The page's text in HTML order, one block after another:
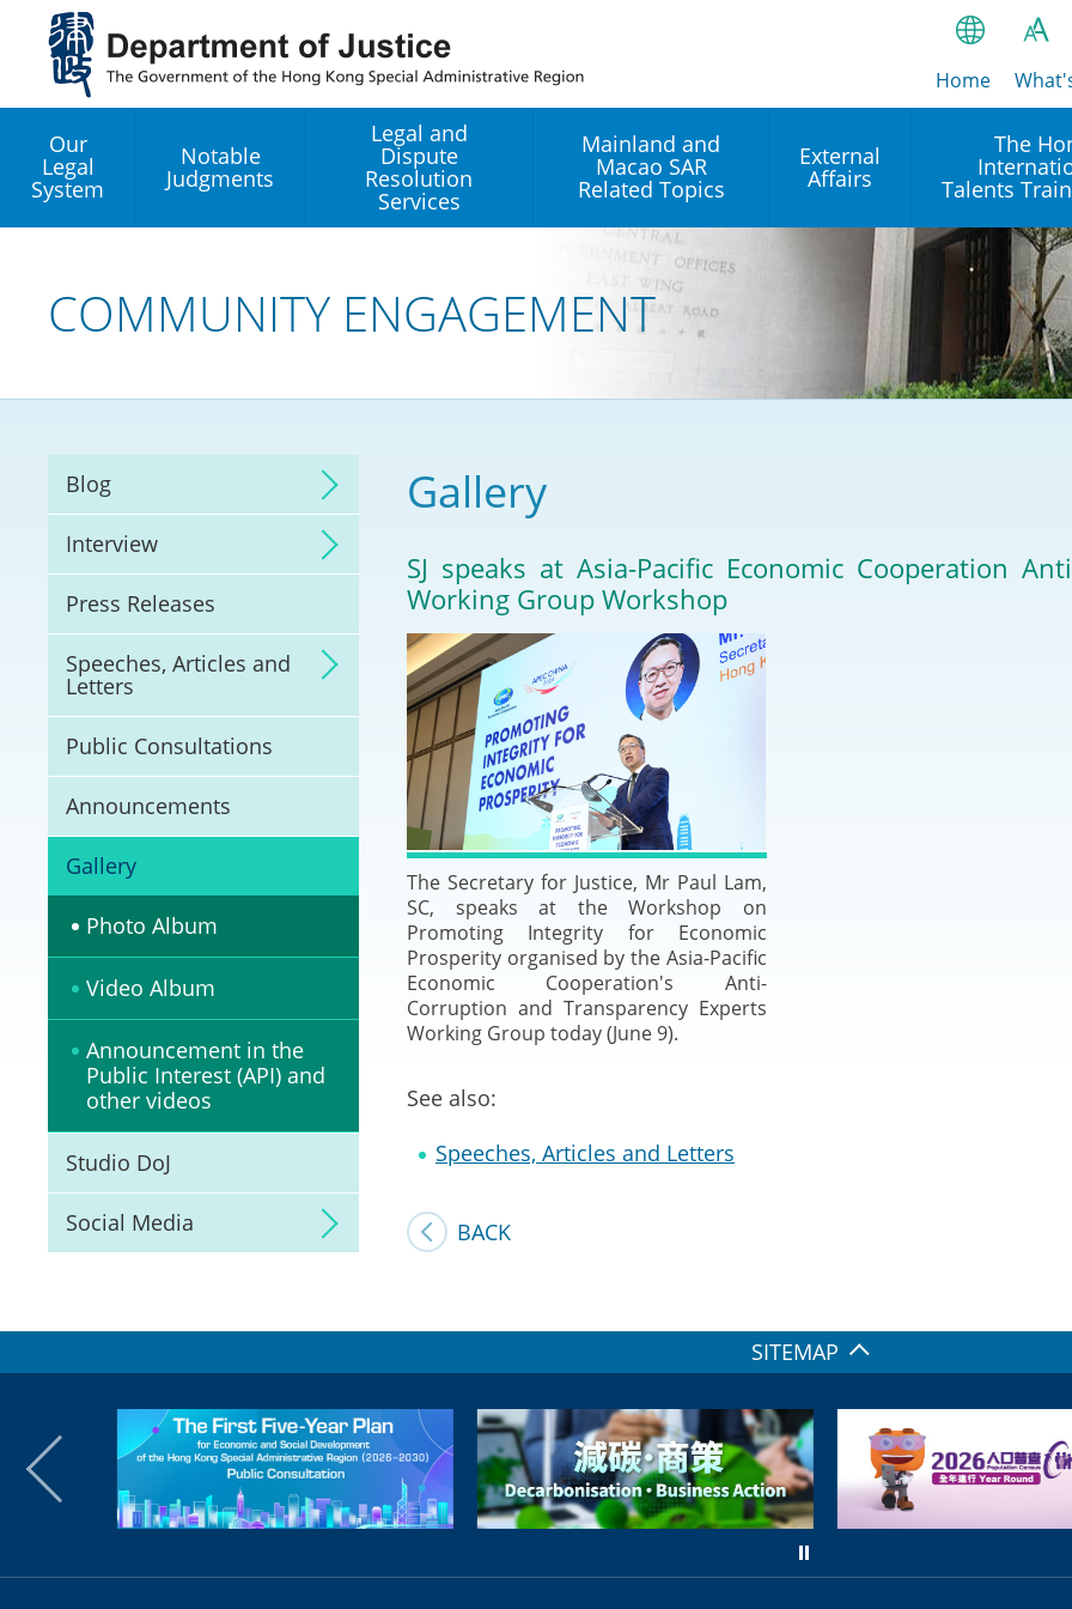
Jump
content
繁
EN
Bahasa
हिन्दी (Hindi)
नेपाली
ਪੰਜਾਬੀ
Tiếng Việt
A
A
A
Home
Our
Legal
System
Notable
Judgments
Legal and
Dispute
Resolution
Services
Arbitration
Litigation
Online Dispute Resolution
(ODR) and LawTech
Pilot Scheme on Sports
Dispute Resolution
Capacity Building
Legal Hub
Deal Making
Mainland and
Macao SAR
Related Topics
Arrangements with the
Mainland
Reciprocal Recognition and
Commercial Judgments
Projects and Cooperation
with the Mainland
Arrangements with the
Macao SAR
Belt and Road Initiative
Guangdong-Hong Kong-
Macao Greater Bay Area
External
Affairs
Establishment of Offices or
Operation of International
Intergovernmental
Organisations in Hong
Multilateral Agreements
The
Talents
Our Academy
Our Expert
Our Office
Our
2024-2025
COMMUNITY ENGAGEMENT
Blog
Interview
Press Releases
Speeches, Articles and
Letters
Public Consultations
Announcements
Gallery
Photo Album
Video Album
Announcement in the
Public Interest (API) and
other videos
Studio DoJ
Social Media
Gallery
SJ speaks at Asia-Pacific Economic Cooperation
Working Group Workshop
The Secretary for Justice, Mr Paul Lam,
SC, speaks at the Workshop on
Promoting Integrity for Economic
Prosperity organised by the Asia-Pacific
Economic Cooperation's Anti-
Corruption and Transparency Experts
Working Group today (June 9).
See also:
Speeches, Articles and Letters
BACK
SITEMAP